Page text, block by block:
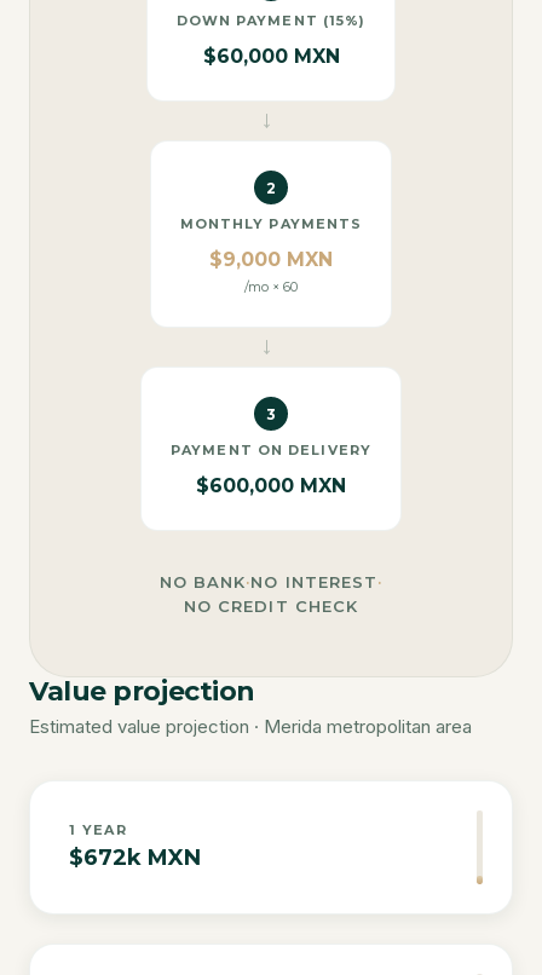
DOWN PAYMENT (15%)
$60,000 MXN
→
2
MONTHLY PAYMENTS
$9,000 MXN
/mo × 60
→
3
PAYMENT ON DELIVERY
$600,000 MXN
NO BANK·NO INTEREST·
NO CREDIT CHECK
Value projection
Estimated value projection · Merida metropolitan area
1 YEAR
$672k MXN